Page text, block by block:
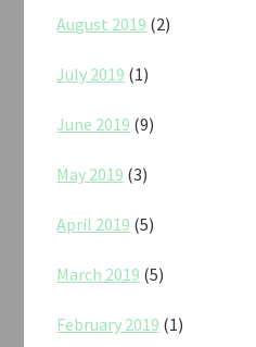
August 2019 (2)
July 2019 (1)
June 2019 (9)
May 2019 (3)
April 2019 (5)
March 2019 (5)
February 2019 (1)